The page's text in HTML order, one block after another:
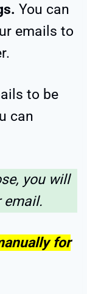
You can
emails to
to be
can
you will
email.
for